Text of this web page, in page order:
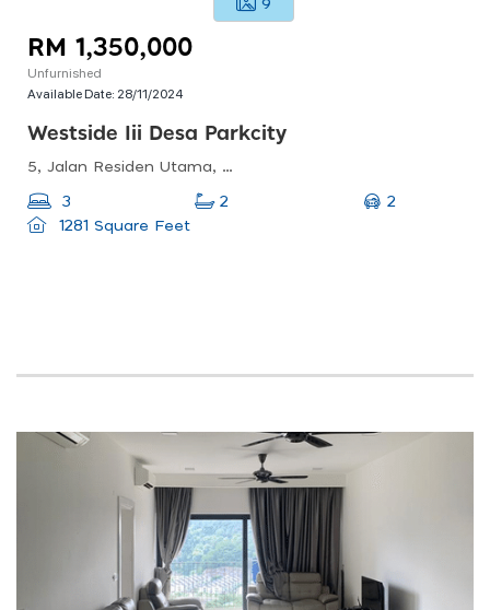
9
RM 1,350,000
Unfurnished
Available Date: 28/11/2024
Westside Iii Desa Parkcity
5, Jalan Residen Utama, Desa Parkcity, 52200 Kuala Lumpur, Wilayah Persekutuan Kuala Lumpur
3 2
2
1281 Square Feet